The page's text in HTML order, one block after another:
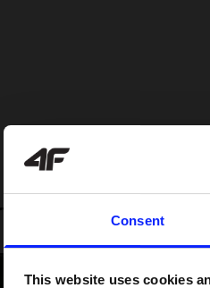
Consent
This website uses cookies
inside out